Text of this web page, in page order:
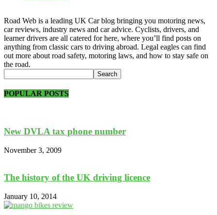
Road Web is a leading UK Car blog bringing you motoring news,
car reviews, industry news and car advice. Cyclists, drivers, and
learner drivers are all catered for here, where you’ll find posts on
anything from classic cars to driving abroad. Legal eagles can find
out more about road safety, motoring laws, and how to stay safe on
the road.
POPULAR POSTS
New DVLA tax phone number
November 3, 2009
The history of the UK driving licence
January 10, 2014